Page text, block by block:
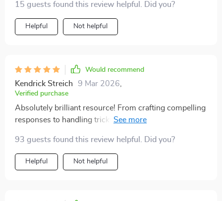
15 guests found this review helpful. Did you?
Helpful Not helpful
Would recommend
Kendrick Streich 9 Mar 2026
Verified purchase
Absolutely brilliant resource! From crafting compelling
responses to handling tricky questions - everything is
93 guests found this review helpful. Did you?
Helpful Not helpful